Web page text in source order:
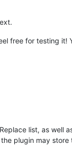
free for testing it!
list, as well
plugin may store